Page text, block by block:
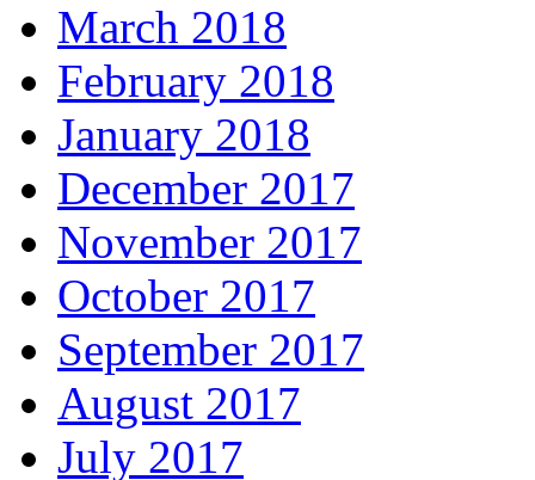
March 2018
February 2018
January 2018
December 2017
November 2017
October 2017
September 2017
August 2017
July 2017